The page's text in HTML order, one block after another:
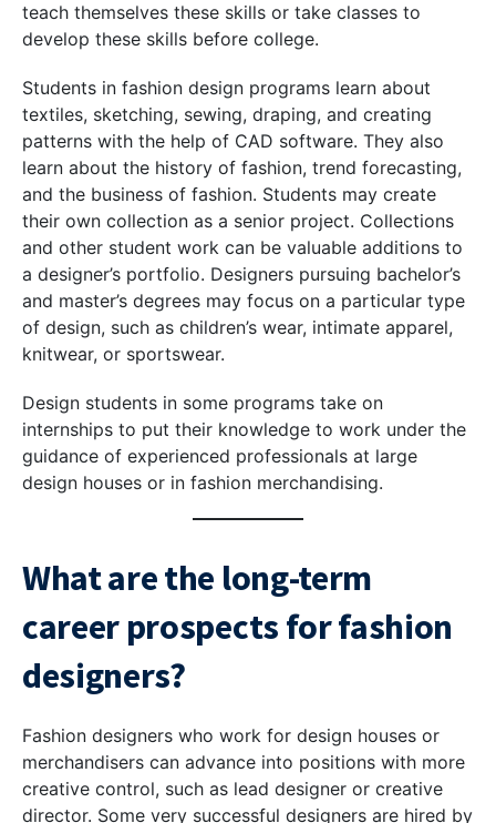
teach themselves these skills or take classes to
develop these skills before college.
Students in fashion design programs learn about
textiles, sketching, sewing, draping, and creating
patterns with the help of CAD software. They also
learn about the history of fashion, trend forecasting,
and the business of fashion. Students may create
their own collection as a senior project. Collections
and other student work can be valuable additions to
a designer’s portfolio. Designers pursuing bachelor’s
and master’s degrees may focus on a particular type
of design, such as children’s wear, intimate apparel,
knitwear, or sportswear.
Design students in some programs take on
internships to put their knowledge to work under the
guidance of experienced professionals at large
design houses or in fashion merchandising.
What are the long-term
career prospects for fashion
designers?
Fashion designers who work for design houses or
merchandisers can advance into positions with more
creative control, such as lead designer or creative
director. Some very successful designers are hired by